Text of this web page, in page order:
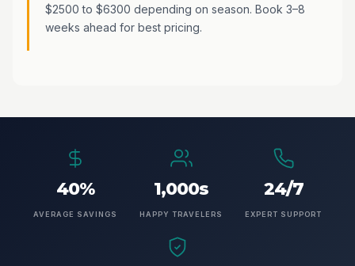
$2500 to $6300 depending on season. Book 3–8
weeks ahead for best pricing.
40%
AVERAGE SAVINGS
1,000s
HAPPY TRAVELERS
24/7
EXPERT SUPPORT